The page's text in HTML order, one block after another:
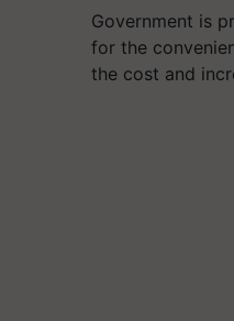
Government is
for the
the cost and